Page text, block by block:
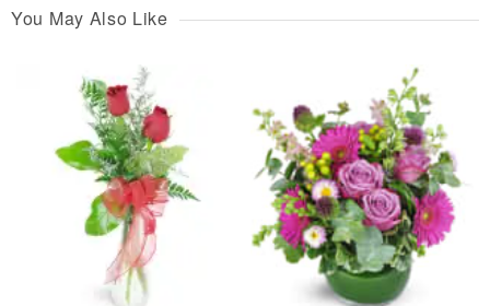
You May Also Like